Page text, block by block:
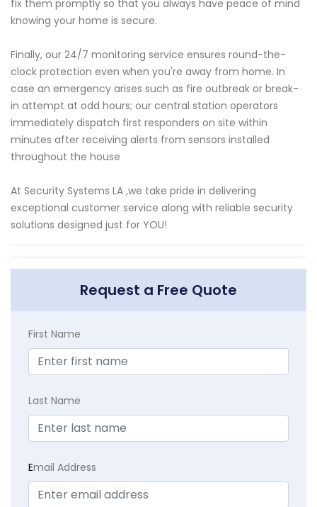
fix them promptly so that you always have peace of mind
knowing your home is secure.
Finally, our 24/7 monitoring service ensures round-the-
clock protection even when you're away from home. In
case an emergency arises such as fire outbreak or break-
in attempt at odd hours; our central station operators
immediately dispatch first responders on site within
minutes after receiving alerts from sensors installed
throughout the house
At Security Systems LA ,we take pride in delivering
exceptional customer service along with reliable security
solutions designed just for YOU!
Request a Free Quote
First Name
Last Name
Email Address